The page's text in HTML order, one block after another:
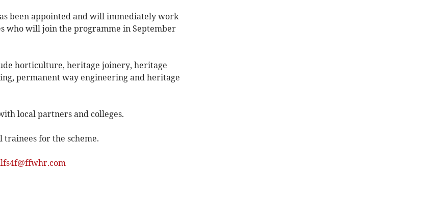
been appointed and will immediately work
who will join the programme in September
horticulture, heritage joinery, heritage
permanent way engineering and heritage
local partners and colleges.
for the scheme.